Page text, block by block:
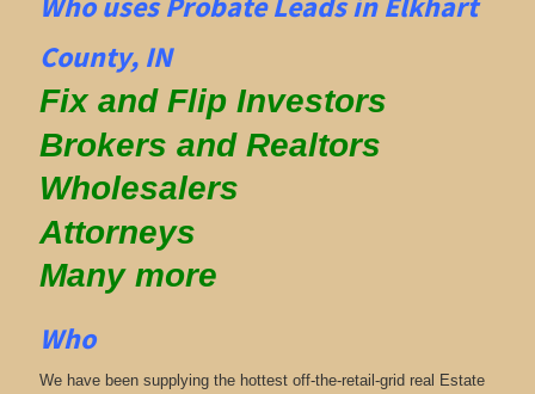
County, IN
Fix and Flip Investors
Brokers and Realtors
Wholesalers
Attorneys
Many more
Who
We have been supplying the hottest off-the-retail-grid real Estate